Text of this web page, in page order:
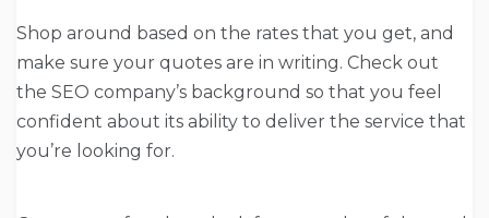
Shop around based on the rates that you get, and
make sure your quotes are in writing. Check out
the SEO company’s background so that you feel
confident about its ability to deliver the service that
you’re looking for.